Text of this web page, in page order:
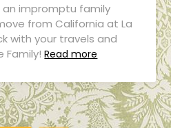
impromptu family
from California at La
with your travels and
Family! Read more